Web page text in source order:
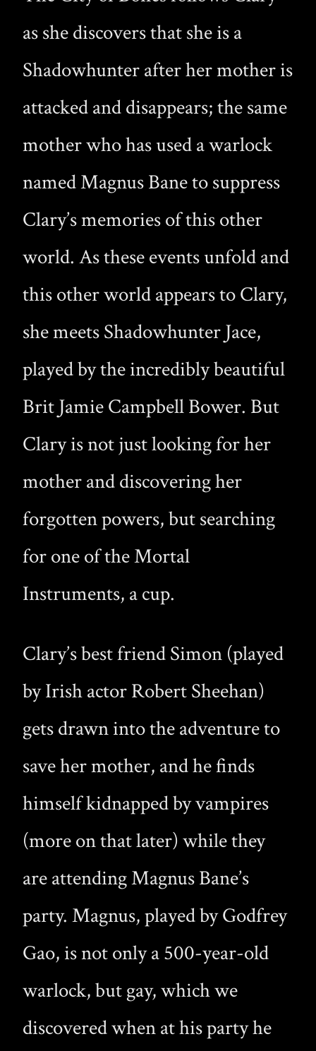
as she discovers that she is a
Shadowhunter after her mother is
attacked and disappears; the same
mother who has used a warlock
named Magnus Bane to suppress
Clary’s memories of this other
world. As these events unfold and
this other world appears to Clary,
she meets Shadowhunter Jace,
played by the incredibly beautiful
Brit Jamie Campbell Bower. But
Clary is not just looking for her
mother and discovering her
forgotten powers, but searching
for one of the Mortal
Instruments, a cup.
Clary’s best friend Simon (played
by Irish actor Robert Sheehan)
gets drawn into the adventure to
save her mother, and he finds
himself kidnapped by vampires
(more on that later) while they
are attending Magnus Bane’s
party. Magnus, played by Godfrey
Gao, is not only a 500-year-old
warlock, but gay, which we
discovered when at his party he